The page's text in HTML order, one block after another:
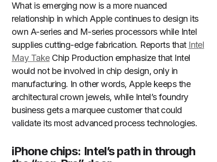
What is emerging now is a more nuanced
relationship in which Apple continues to design its
own A-series and M-series processors while Intel
supplies cutting-edge fabrication. Reports that Intel
May TakeChip Production emphasize that Intel
would not be involved in chip design, only in
manufacturing. In other words, Apple keeps the
architectural crown jewels, while Intel’s foundry
business gets a marquee customer that could
validate its most advanced process technologies.
iPhone chips: Intel’s path in through